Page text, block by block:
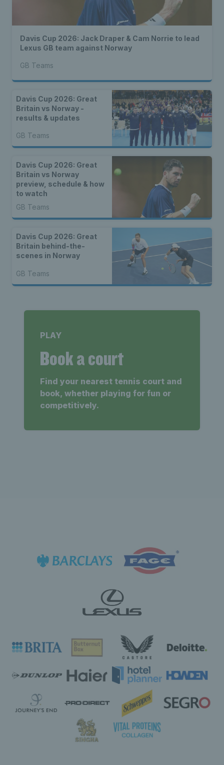
Davis Cup 2026: Jack Draper & Cam Norrie to lead
Lexus GB team against Norway
GB Teams
Davis Cup 2026: Great
Britain vs Norway -
results & updates
GB Teams
Davis Cup 2026: Great
Britain vs Norway
preview, schedule & how
to watch
GB Teams
Davis Cup 2026: Great
Britain behind-the-
scenes in Norway
GB Teams
PLAY
Book a court
Find your nearest tennis court and
book, whether playing for fun or
competitively.